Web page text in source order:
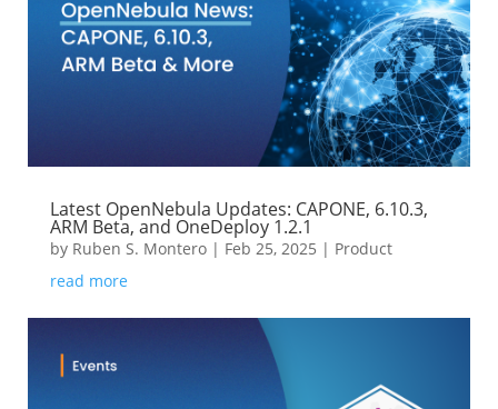
Latest OpenNebula Updates: CAPONE, 6.10.3,
ARM Beta, and OneDeploy 1.2.1
by Ruben S. Montero| Feb 25, 2025 | Product
read more